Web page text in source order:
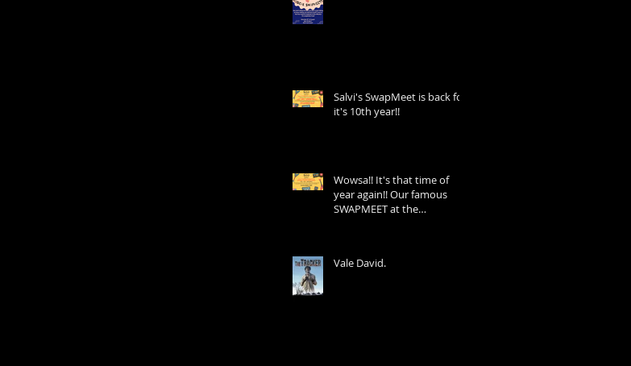
Salvi's SwapMeet is back for
it's 10th year!!
Wowsa!! It's that time of
year again!! Our famous
SWAPMEET at the
Vale David.